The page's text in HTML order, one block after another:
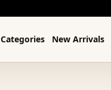
Categories New Arrivals